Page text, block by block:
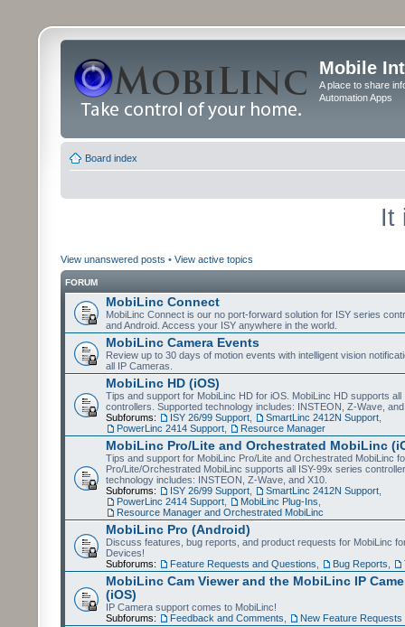
Mobile
A place to share
Automation Apps
Board index
It
View unanswered posts • View active topics
FORUM
MobiLinc Connect
MobiLinc Connect is our no port-forward solution for ISY series
and Android. Access your ISY anywhere in the world.
MobiLinc Camera Events
Review up to 30 days of motion events with intelligent vision
all IP Cameras.
MobiLinc HD (iOS)
Tips and support for MobiLinc HD for iOS. MobiLinc HD supports all
controllers. Supported technology includes: INSTEON, Z-Wave,
Subforums:
ISY 26/99 Support SmartLinc 2412N Support
PowerLinc 2414 Support
Resource Manager
MobiLinc Pro/Lite and Orchestrated MobiLinc
Tips and support for MobiLinc Pro/Lite and Orchestrated MobiLinc
Pro/Lite/Orchestrated MobiLinc supports all ISY-99x series
technology includes: INSTEON, Z-Wave, and X10.
Subforums:
ISY 26/99 Support SmartLinc 2412N Support
PowerLinc 2414 Support
MobiLinc Plug-Ins
Resource Manager and Orchestrated MobiLinc
MobiLinc Pro (Android)
Discuss features, bug reports, and product requests for MobiLinc
Devices!
Subforums:
Feature Requests and Questions Bug Reports
MobiLinc Cam Viewer and the MobiLinc IP
(iOS)
IP Camera support comes to MobiLinc!
Subforums:
Feedback and Comments New Feature Requests